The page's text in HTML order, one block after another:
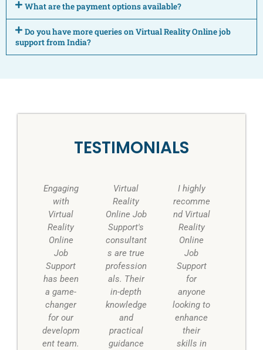
What are the payment options available?
Do you have more queries on Virtual Reality Online job
support from India?
TESTIMONIALS
Engaging
with
Virtual
Reality
Online
Job
Support
has been
a game-
changer
for our
developm
ent team.
Virtual
Reality
Online Job
Support's
consultant
s are true
profession
als. Their
in-depth
knowledge
and
practical
guidance
I highly
recomme
nd Virtual
Reality
Online
Job
Support
for
anyone
looking to
enhance
their
skills in
r
s
e